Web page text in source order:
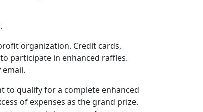
organization. Credit cards,
participate in enhanced raffles.
to qualify for a complete enhanced
of expenses as the grand prize.